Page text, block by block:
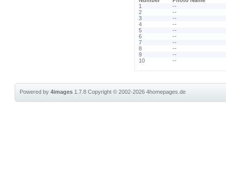
1
--
2
--
3
--
4
--
5
--
6
--
7
--
8
--
9
--
10
--
Powered by4images 1.7.8Copyright © 2002-20264homepages.de